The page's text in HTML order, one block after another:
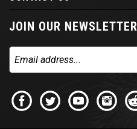
JOIN OUR NEWSLETTER